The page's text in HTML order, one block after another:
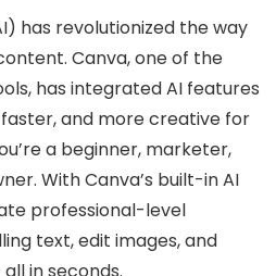
has revolutionized the way
Canva, one of the
has integrated AI features
and more creative for
a beginner, marketer,
With Canva’s built-in AI
professional-level
text, edit images, and